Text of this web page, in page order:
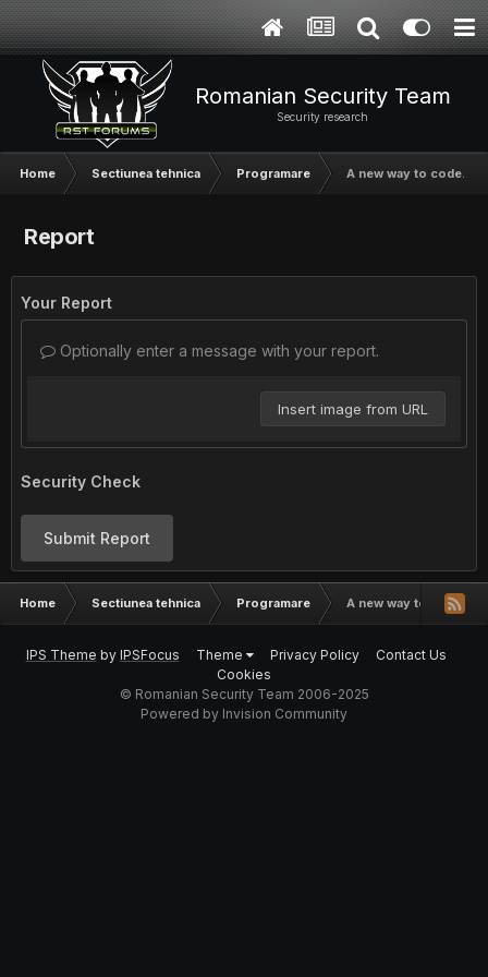
Romanian Security Team
Security research
Home Sectiunea tehnica Programare A new way to code.
Report
Your Report
Optionally enter a message with your report.
Insert image from URL
Security Check
Submit Report
Home Sectiunea tehnica Programare A new way to code.
IPS Theme by IPSFocus Theme Privacy Policy
Contact Us
Cookies
© Romanian Security Team 2006-2025
Powered by Invision Community